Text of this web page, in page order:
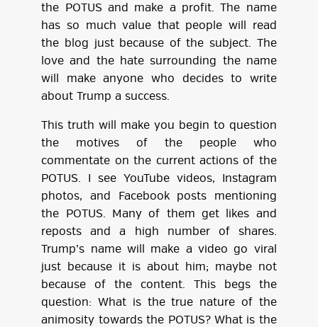
the POTUS and make a profit. The name
has so much value that people will read
the blog just because of the subject. The
love and the hate surrounding the name
will make anyone who decides to write
about Trump a success.
This truth will make you begin to question
the motives of the people who
commentate on the current actions of the
POTUS. I see YouTube videos, Instagram
photos, and Facebook posts mentioning
the POTUS. Many of them get likes and
reposts and a high number of shares.
Trump’s name will make a video go viral
just because it is about him; maybe not
because of the content. This begs the
question: What is the true nature of the
animosity towards the POTUS? What is the